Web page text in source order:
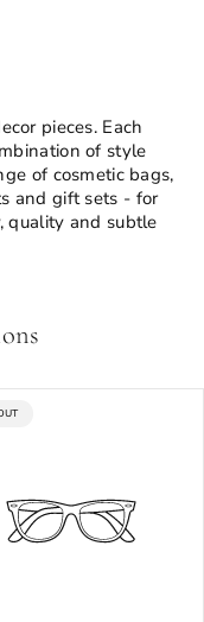
pieces. Each
of style
of cosmetic bags,
and gift sets - for
quality and subtle